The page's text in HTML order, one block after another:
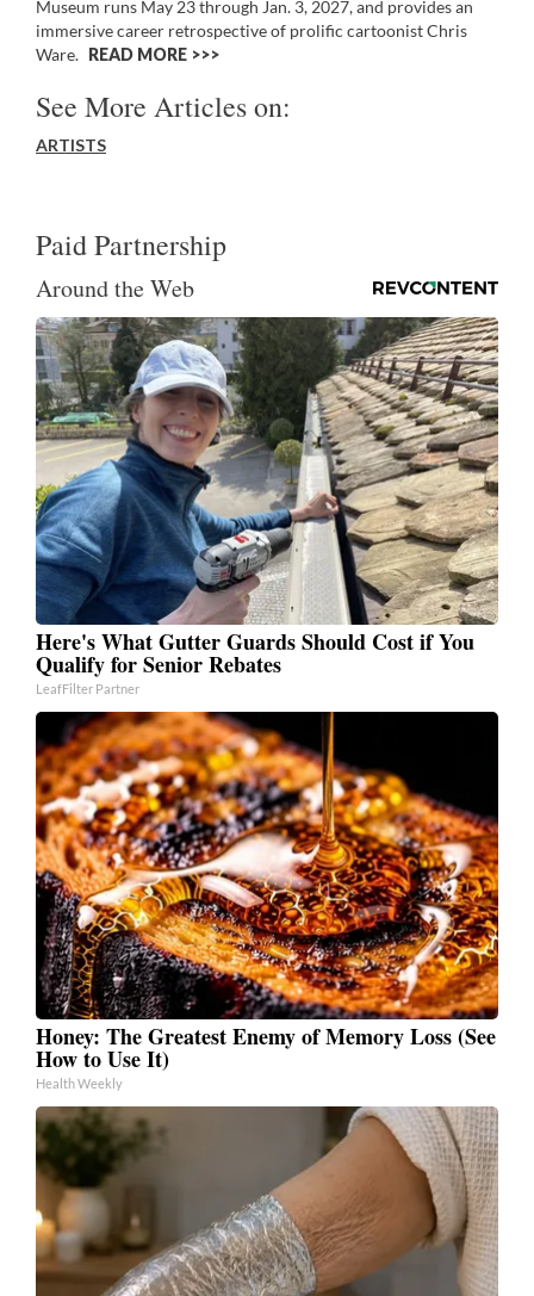
Museum runs May 23 through Jan. 3, 2027, and provides an
immersive career retrospective of prolific cartoonist Chris
Ware. READ MORE >>
See More Articles on:
ARTISTS
Paid Partnership
Around the Web
Here's What Gutter Guards Should Cost if You
Qualify for Senior Rebates
LeafFilter Partner
Honey: The Greatest Enemy of Memory Loss (See
How to Use It)
Health Weekly